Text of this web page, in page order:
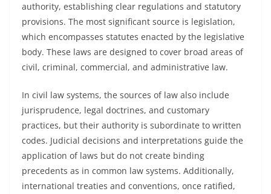
authority, establishing clear regulations and statutory
provisions. The most significant source is legislation,
which encompasses statutes enacted by the legislative
body. These laws are designed to cover broad areas of
civil, criminal, commercial, and administrative law.
In civil law systems, the sources of law also include
jurisprudence, legal doctrines, and customary
practices, but their authority is subordinate to written
codes. Judicial decisions and interpretations guide the
application of laws but do not create binding
precedents as in common law systems. Additionally,
international treaties and conventions, once ratified,